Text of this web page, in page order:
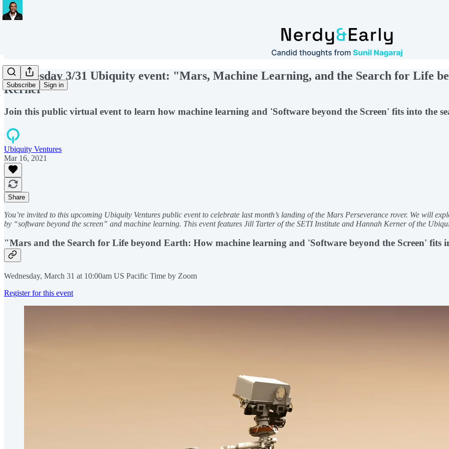
Subscribe Sign in
Wednesday 3/31 Ubiquity event: "Mars, Machine Learning, and the Search for Life
Kerner
Join this public virtual event to learn how machine learning and 'Software beyond the Screen' fits into the
Ubiquity Ventures
Mar 16, 2021
Share
You’re invited to this upcoming Ubiquity Ventures public event to celebrate last month’s landing of the Mars Perseverance rover. We will
by “software beyond the screen” and machine learning. This event features Jill Tarter of the SETI Institute and Hannah Kerner of the
"Mars and the Search for Life beyond Earth: How machine learning and 'Software beyond the Screen' fits
Wednesday, March 31 at 10:00am US Pacific Time by Zoom
Register for this event